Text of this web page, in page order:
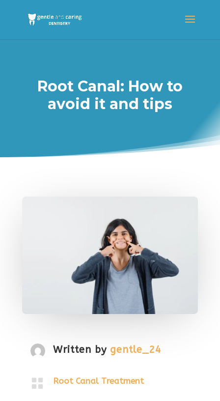
Root Canal: How to
avoid it and tips
Written by gentle_24
 Root Canal Treatment